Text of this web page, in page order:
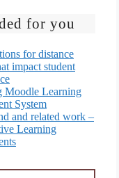
for you
for distance
impact student
Moodle Learning
System
and related work –
Learning